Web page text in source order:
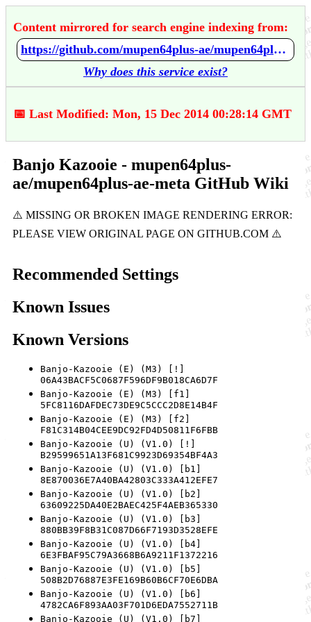
Content mirrored for search engine indexing from:
https://github.com/mupen64plus-ae/mupen64plus-ae-meta/wiki/Banjo-Kazooie
Why does this service exist?
📅 Last Modified: Mon, 15 Dec 2014 00:28:14 GMT
Banjo Kazooie - mupen64plus-
ae/mupen64plus-ae-meta GitHub Wiki
Recommended Settings
Known Issues
Known Versions
Banjo-Kazooie (E) (M3) [!]
06A43BACF5C0687F596DF9B018CA6D7F
Banjo-Kazooie (E) (M3) [f1]
5FC8116DAFDEC73DE9C5CCC2D8E14B4F
Banjo-Kazooie (E) (M3) [f2]
F81C314B04CEE9DC92FD4D50811F6FBB
Banjo-Kazooie (U) (V1.0) [!]
B29599651A13F681C9923D69354BF4A3
Banjo-Kazooie (U) (V1.0) [b1]
8E870036E7A40BA42803C333A412EFE7
Banjo-Kazooie (U) (V1.0) [b2]
63609225DA40E2BAEC425F4AEB365330
Banjo-Kazooie (U) (V1.0) [b3]
880BB39F8B31C087D66F7193D3528EFE
Banjo-Kazooie (U) (V1.0) [b4]
6E3FBAF95C79A3668B6A9211F1372216
Banjo-Kazooie (U) (V1.0) [b5]
508B2D76887E3FE169B60B6CF70E6DBA
Banjo-Kazooie (U) (V1.0) [b6]
4782CA6F893AA03F701D6EDA7552711B
Banjo-Kazooie (U) (V1.0) [b7]